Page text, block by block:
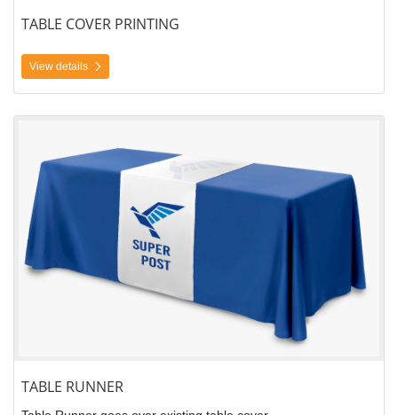
TABLE COVER PRINTING
View details
TABLE RUNNER